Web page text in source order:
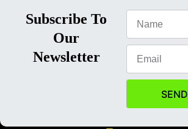
Subscribe To
Our
Newsletter
SEND